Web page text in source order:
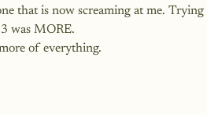
that is now screaming at me.
was MORE.
of everything.